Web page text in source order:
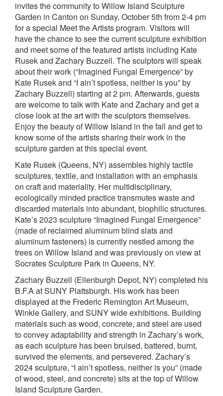
invites the community to Willow Island Sculpture
Garden in Canton on Sunday, October 5th from 2-4 pm
for a special Meet the Artists program. Visitors will
have the chance to see the current sculpture exhibition
and meet some of the featured artists including Kate
Rusek and Zachary Buzzell. The sculptors will speak
about their work (“Imagined Fungal Emergence” by
Kate Rusek and “I ain’t spotless, neither is you” by
Zachary Buzzell) starting at 2 pm. Afterwards, guests
are welcome to talk with Kate and Zachary and get a
close look at the art with the sculptors themselves.
Enjoy the beauty of Willow Island in the fall and get to
know some of the artists sharing their work in the
sculpture garden at this special event.
Kate Rusek (Queens, NY) assembles highly tactile
sculptures, textile, and installation with an emphasis
on craft and materiality. Her multidisciplinary,
ecologically minded practice transmutes waste and
discarded materials into abundant, biophilic structures.
Kate’s 2023 sculpture “Imagined Fungal Emergence”
(made of reclaimed aluminum blind slats and
aluminum fasteners) is currently nestled among the
trees on Willow Island and was previously on view at
Socrates Sculpture Park in Queens, NY.
Zachary Buzzell (Ellenburgh Depot, NY) completed his
B.F.A at SUNY Plattsburgh. His work has been
displayed at the Frederic Remington Art Museum,
Winkle Gallery, and SUNY wide exhibitions. Building
materials such as wood, concrete, and steel are used
to convey adaptability and strength in Zachary’s work,
as each sculpture has been bruised, battered, burnt,
survived the elements, and persevered. Zachary’s
2024 sculpture, “I ain’t spotless, neither is you” (made
of wood, steel, and concrete) sits at the top of Willow
Island Sculpture Garden.